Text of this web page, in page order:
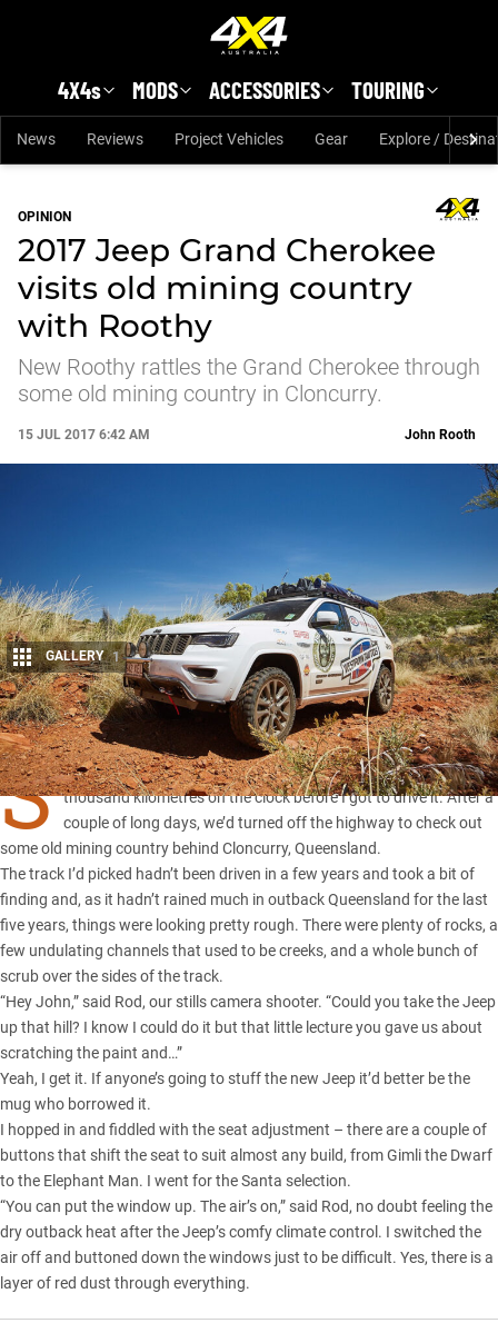
4X4s MODS ACCESSORIES TOURING
News Reviews Project Vehicles Gear Explore /
OPINION
2017 Jeep Grand Cherokee
visits old mining country
with Roothy
New Roothy rattles the Grand Cherokee through
some old mining country in Cloncurry.
15 JUL 2017 6:42 AM
Share
John Rooth
GALLERY 1
S O, THE brand newJeep Grand Cherokeehad a couple of
thousand kilometres on the clock before I got to drive it. After a
couple of long days, we’d turned off the highway to check out
some old mining country behind Cloncurry, Queensland.
The track I’d picked hadn’t been driven in a few years and took a bit of
finding and, as it hadn’t rained much in outback Queensland for the last
five years, things were looking pretty rough. There were plenty of rocks, a
few undulating channels that used to be creeks, and a whole bunch of
scrub over the sides of the track.
“Hey John,” said Rod, our stills camera shooter. “Could you take the Jeep
up that hill? I know I could do it but that little lecture you gave us about
scratching the paint and…”
Yeah, I get it. If anyone’s going to stuff the new Jeep it’d better be the
mug who borrowed it.
I hopped in and fiddled with the seat adjustment – there are a couple of
buttons that shift the seat to suit almost any build, from Gimli the Dwarf
to the Elephant Man. I went for the Santa selection.
“You can put the window up. The air’s on,” said Rod, no doubt feeling the
dry outback heat after the Jeep’s comfy climate control. I switched the
air off and buttoned down the windows just to be difficult. Yes, there is a
layer of red dust through everything.